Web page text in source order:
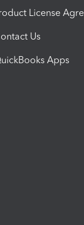
License
Us
Apps